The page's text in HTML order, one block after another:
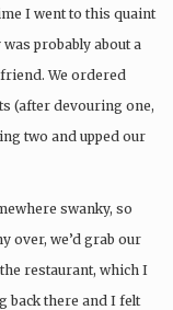
I went to this quaint
probably about a
We ordered
(after devouring one,
two and upped our
swanky, so
over, we’d grab our
restaurant, which I
back there and I felt